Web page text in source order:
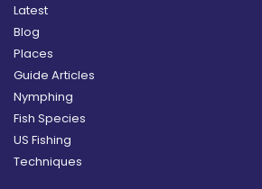
Latest
Blog
Places
Guide Articles
Nymphing
Fish Species
US Fishing
Techniques